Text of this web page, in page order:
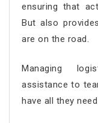
ensuring that
But also
are on the road.
Managing
assistance to
have all they